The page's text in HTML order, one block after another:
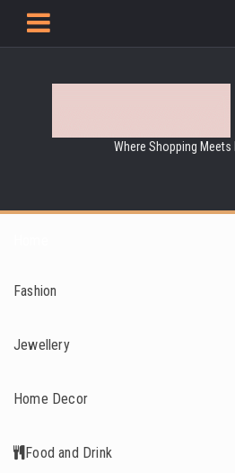
Where Shopping
Fashion
Jewellery
Home Decor
Food and Drink